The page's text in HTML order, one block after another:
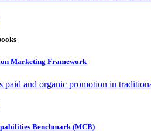
Marketing Framework
paid and organic promotion in
Benchmark (MCB)